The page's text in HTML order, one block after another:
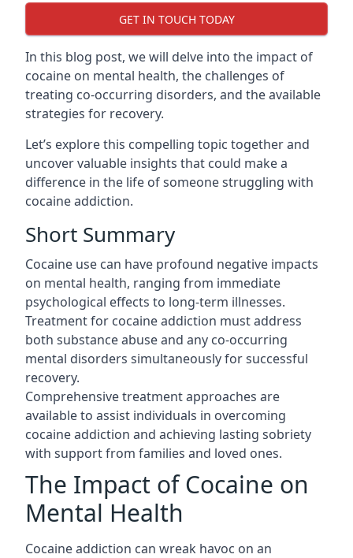
GET IN TOUCH TODAY
In this blog post, we will delve into the impact of
cocaine on mental health, the challenges of
treating co-occurring disorders, and the available
strategies for recovery.
Let’s explore this compelling topic together and
uncover valuable insights that could make a
difference in the life of someonestruggling with
cocaine addiction.
Short Summary
Cocaine use can have profound negative impacts
on mental health, ranging from immediate
psychological effects to long-term illnesses.
Treatment for cocaine addiction must address
both substance abuse and any co-occurring
mental disorders simultaneously for successful
recovery.
Comprehensive treatment approaches are
available to assist individuals in overcoming
cocaine addiction and achieving lasting sobriety
with support from families and loved ones.
The Impact of Cocaine on
Mental Health
Cocaine addiction can wreak havoc on an